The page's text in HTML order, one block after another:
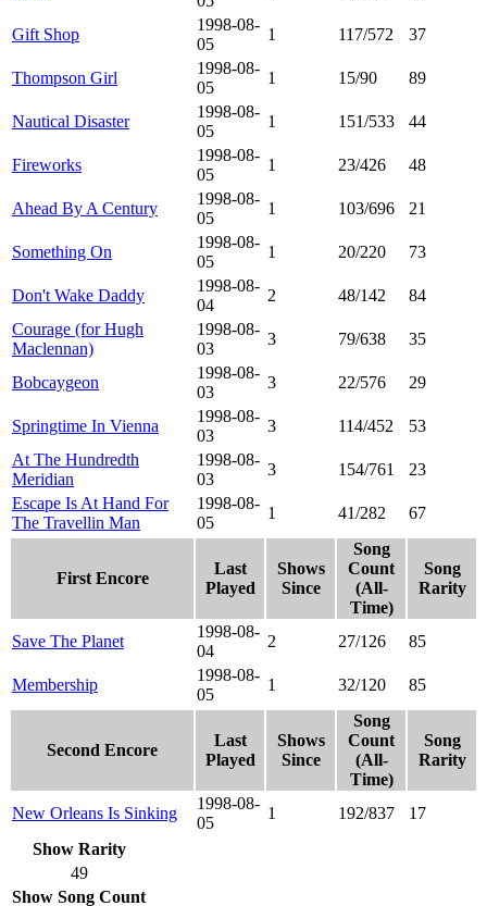
Gift Shop
1998-08-
05
1 117/572 37
Thompson Girl
1998-08-
05
1 15/90 89
Nautical Disaster
1998-08-
05
1 151/533 44
Fireworks
1998-08-
05
1 23/426 48
Ahead By A Century
1998-08-
05
1 103/696 21
Something On
1998-08-
05
1 20/220 73
Don't Wake Daddy
1998-08-
04
2 48/142
84
Courage (for Hugh
Maclennan)
1998-08-
03
3 79/638 35
Bobcaygeon
1998-08-
03
3 22/576 29
Springtime In Vienna
1998-08-
03
3 114/452
53
At The Hundredth
Meridian
1998-08-
03
3 154/761
23
Escape Is At Hand For
The Travellin Man
1998-08-
05
1 41/282 67
First Encore
Last
Played
Shows
Since
Song
Count
(All-
Time)
Song
Rarity
Save The Planet
1998-08-
04
2 27/126 85
Membership
1998-08-
05
1 32/120 85
Second Encore
Last
Played
Shows
Since
Song
Count
(All-
Time)
Song
Rarity
New Orleans Is Sinking
1998-08-
05
1 192/837
17
Show Rarity
49
Show Song Count